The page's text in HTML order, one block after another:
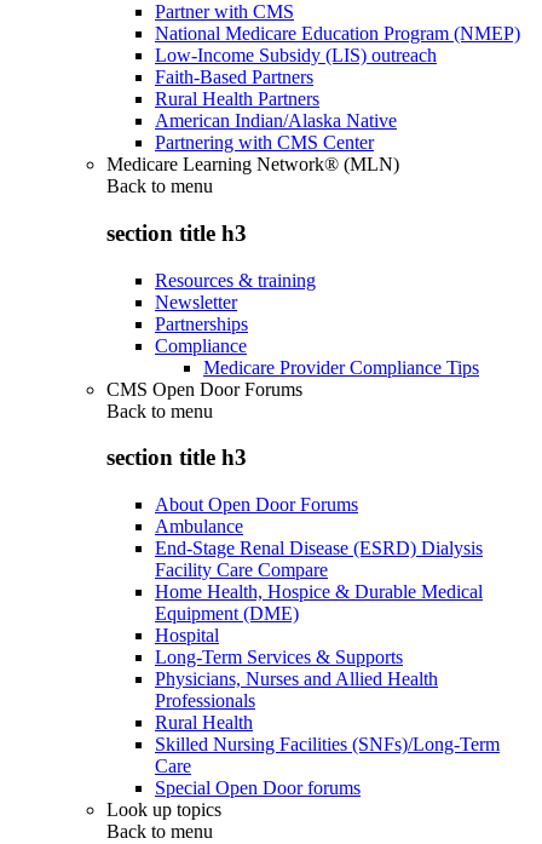
Partner with CMS
National Medicare Education Program (NMEP)
Low-Income Subsidy (LIS) outreach
Faith-Based Partners
Rural Health Partners
American Indian/Alaska Native
Partnering with CMS Center
Medicare Learning Network® (MLN)
Back to menu
section title h3
Resources & training
Newsletter
Partnerships
Compliance
Medicare Provider Compliance Tips
CMS Open Door Forums
Back to menu
section title h3
About Open Door Forums
Ambulance
End-Stage Renal Disease (ESRD) Dialysis
Facility Care Compare
Home Health, Hospice & Durable Medical
Equipment (DME)
Hospital
Long-Term Services & Supports
Physicians, Nurses and Allied Health
Professionals
Rural Health
Skilled Nursing Facilities (SNFs)/Long-Term
Care
Special Open Door forums
Look up topics
Back to menu